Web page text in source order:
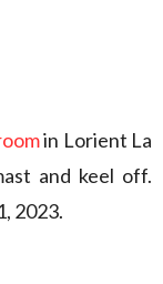
in Lorient La
and keel off.
2023.